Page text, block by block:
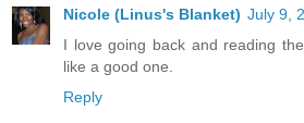
Nicole (Linus's Blanket) July 9,
I love going back and reading
like a good one.
Reply